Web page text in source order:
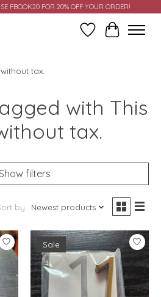
FBOOK20 FOR 20% OFF YOUR ORDER!
Wish ListCart
tax.
with This
tax.
filters
by Newest products
Sale